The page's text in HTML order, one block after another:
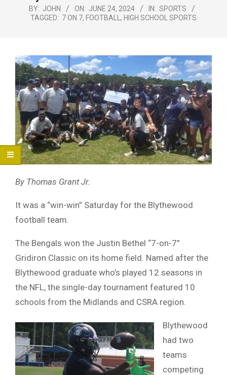
BY: JOHN ON: JUNE 24, 2024 IN: SPORTS
TAGGED: 7 ON 7, FOOTBALL , HIGH SCHOOL SPORTS
By Thomas Grant Jr.
It was a “win-win” Saturday for the Blythewood
football team.
The Bengals won the Justin Bethel “7-on-7”
Gridiron Classic on its home field. Named after the
Blythewood graduate who’s played 12 seasons in
the NFL, the single-day tournament featured 10
schools from the Midlands and CSRA region.
Blythewood
had two
teams
competing